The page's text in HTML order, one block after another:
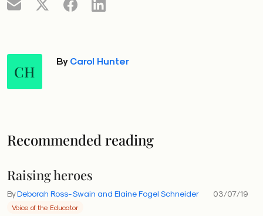
CH
By Carol Hunter
Recommended reading
Raising heroes
ByDeborah Ross-Swain and Elaine Fogel Schneider 03/07/19
Voice of the Educator